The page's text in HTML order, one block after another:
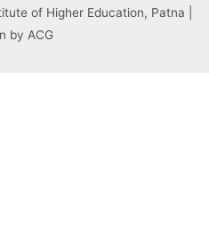
of Higher Education, Patna |
by ACG